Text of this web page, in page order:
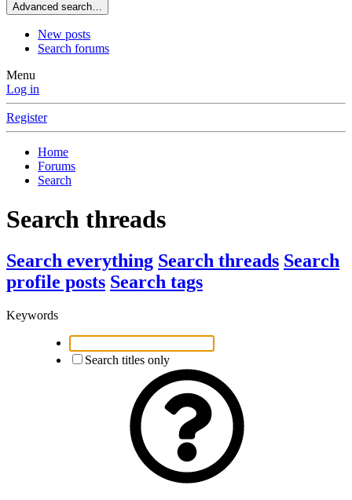
Advanced search…
New posts
Search forums
Menu
Log in
Register
Home
Forums
Search
Search threads
Search everything Search threads Search
profile posts Search tags
Keywords
Search titles only